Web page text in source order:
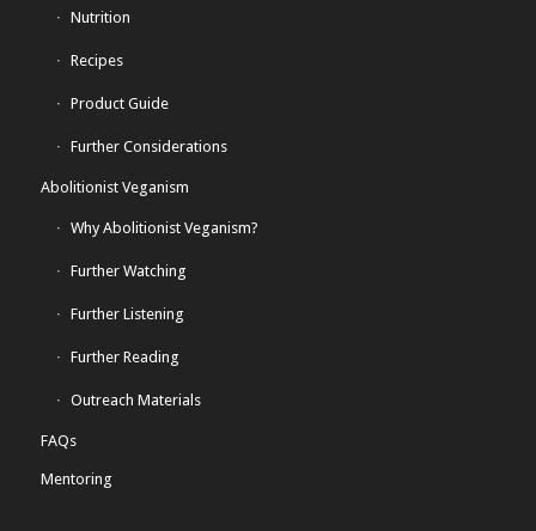
Nutrition
Recipes
Product Guide
Further Considerations
Abolitionist Veganism
Why Abolitionist Veganism?
Further Watching
Further Listening
Further Reading
Outreach Materials
FAQs
Mentoring